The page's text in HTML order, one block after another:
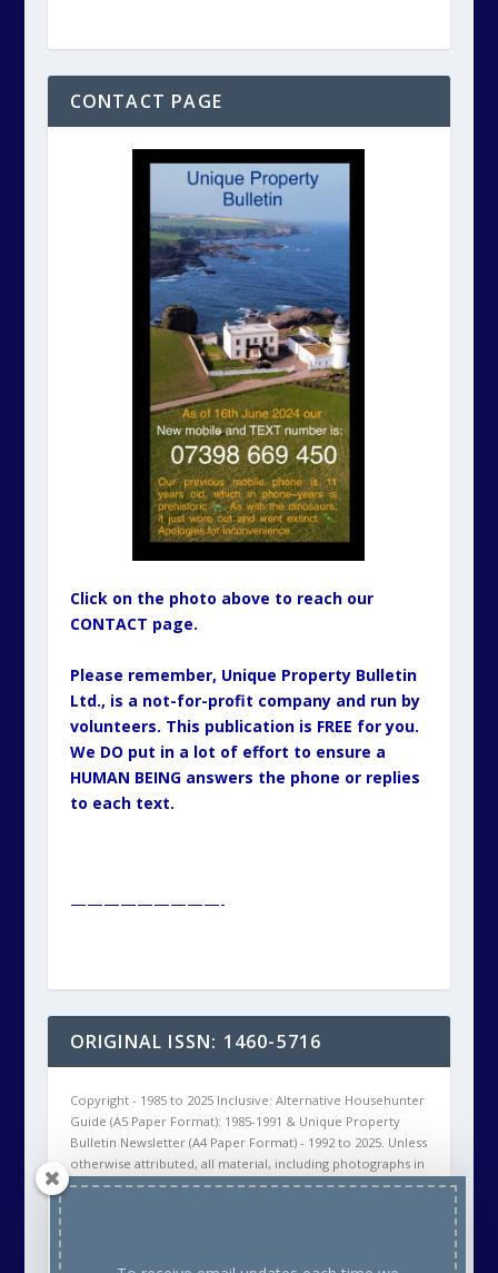
CONTACT PAGE
Click on the photo above to reach our
CONTACT page.
Please remember, Unique Property Bulletin
Ltd., is a not-for-profit company and run by
volunteers. This publication is FREE for you.
We DO put in a lot of effort to ensure a
HUMAN BEING answers the phone or replies
to each text.
—————————-
ORIGINAL ISSN: 1460-5716
Copyright - 1985 to 2025 Inclusive: Alternative Househunter
Guide (A5 Paper Format): 1985-1991 & Unique Property
Bulletin Newsletter (A4 Paper Format) - 1992 to 2025. Unless
otherwise attributed, all material, including photographs in
all Unique Property Bulletin Newsletter (paper and/or
permission of the respective copyright holder. This will